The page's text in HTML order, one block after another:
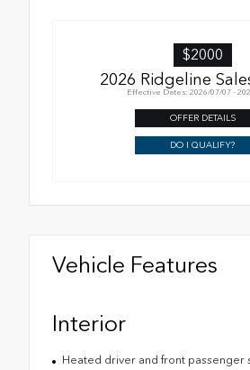
$2000
2026 Ridgeline
Effective Dates: 2026/07/07 -
OFFER DETAILS
DO I QUALIFY?
Vehicle Features
Interior
Heated driver and front passenger